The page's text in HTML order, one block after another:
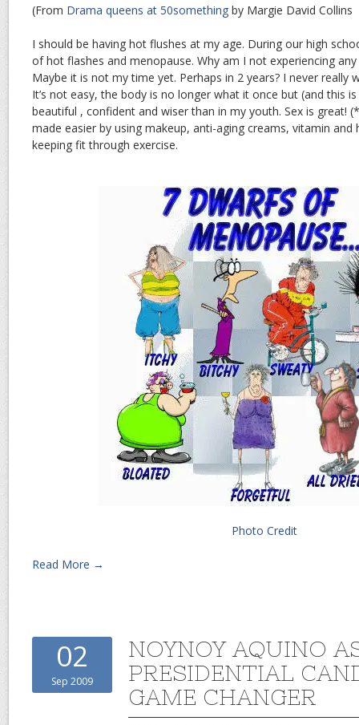
(From Drama queens at 50something by Margie David Collins
I should be having hot flushes at my age. During our high
of hot flashes and menopause. Why am I not experiencing
Maybe it is not my time yet. Perhaps in 2 years? I never really
It’s not easy, the body is no longer what it once but (and this
beautiful , confident and wiser than in my youth. Sex is great!
made easier by using makeup, anti-aging creams, vitamin and
keeping fit through exercise.
Photo Credit
Read More →
02
Sep 2009
NOYNOY AQUINO
PRESIDENTIAL
GAME CHANGER